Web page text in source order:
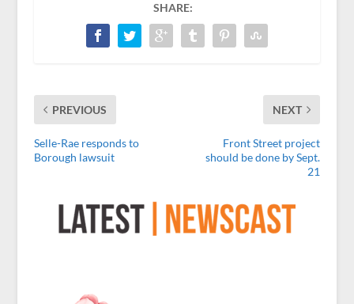
SHARE:
PREVIOUS
Selle-Rae responds to
Borough lawsuit
NEXT
Front Street project
should be done by Sept.
21